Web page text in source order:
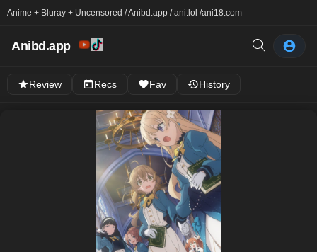
Anime + Bluray + Uncensored / Anibd.app / ani.lol /ani18.com
Anibd.app
Review Recs Fav History